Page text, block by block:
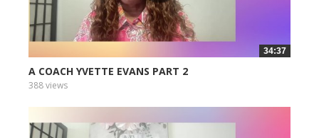
34:37
A COACH YVETTE EVANS PART 2
388 views